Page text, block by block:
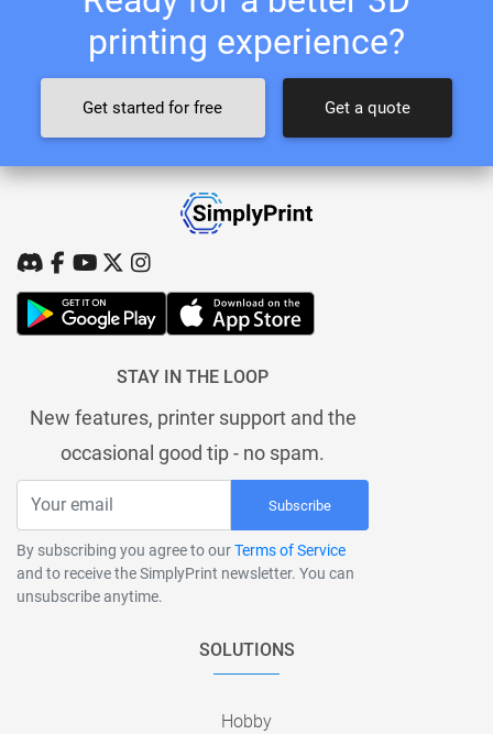
printing experience?
Get started for free Get a quote
STAY IN THE LOOP
New features, printer support and the
occasional good tip - no spam.
Subscribe
By subscribing you agree to ourTerms of Service
and to receive the SimplyPrint newsletter. You can
unsubscribe anytime.
SOLUTIONS
Hobby